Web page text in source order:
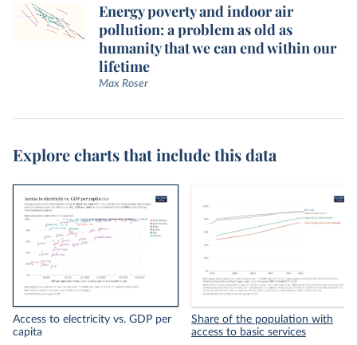
Energy poverty and indoor air
pollution: a problem as old as
humanity that we can end within our
lifetime
Max Roser
Explore charts that include this data
Access to electricity vs. GDP per
capita
Share of the population with
access to basic services